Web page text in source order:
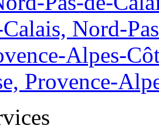
Nord-
Alpes-
Provence-